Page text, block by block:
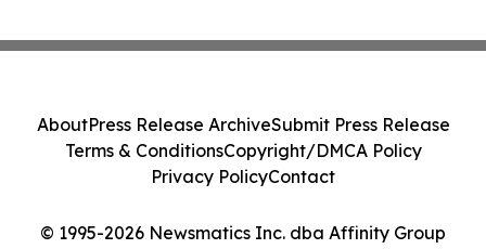
© 1995-2026 Newsmatics Inc. dba Affinity Group
AboutPress Release ArchiveSubmit Press Release
Terms & ConditionsCopyright/DMCA Policy
Privacy PolicyContact